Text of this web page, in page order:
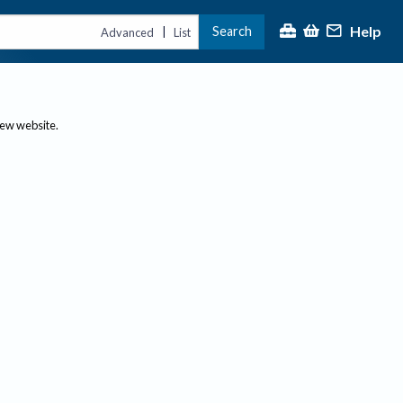
Advanced | List Search Help
website.